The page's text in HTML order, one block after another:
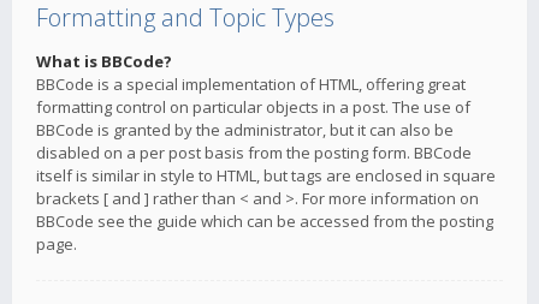
Formatting and Topic Types
What is BBCode?
BBCode is a special implementation of HTML, offering great
formatting control on particular objects in a post. The use of
BBCode is granted by the administrator, but it can also be
disabled on a per post basis from the posting form. BBCode
itself is similar in style to HTML, but tags are enclosed in square
brackets [ and ] rather than < and >. For more information on
BBCode see the guide which can be accessed from the posting
page.